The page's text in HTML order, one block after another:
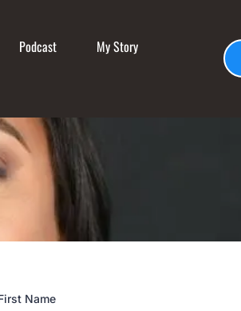
Podcast
My Story
Name